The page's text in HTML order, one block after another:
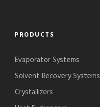
PRODUCTS
Evaporator Systems
Solvent Recovery Systems
Crystallizers